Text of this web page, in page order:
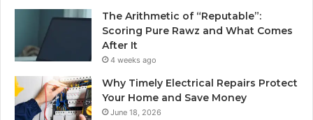
The Arithmetic of “Reputable”:
Scoring Pure Rawz and What Comes
After It
4 weeks ago
Why Timely Electrical Repairs Protect
Your Home and Save Money
June 18, 2026